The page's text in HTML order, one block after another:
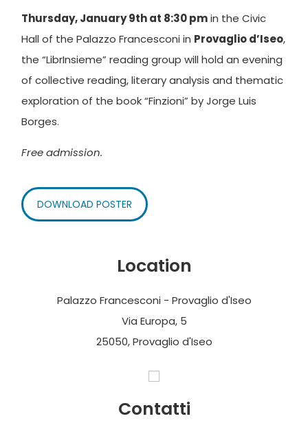
Thursday, January 9th at 8:30 pmin the Civic
Hall of the Palazzo Francesconi in Provaglio d’Iseo,
the “LibrInsieme” reading group will hold an evening
of collective reading, literary analysis and thematic
exploration of the book “Finzioni” by Jorge Luis
Borges.
Free admission.
DOWNLOAD POSTER
Location
Palazzo Francesconi - Provaglio d'Iseo
Via Europa, 5
25050, Provaglio d'Iseo
Contatti